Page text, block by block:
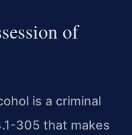
of
is a criminal
305 that makes